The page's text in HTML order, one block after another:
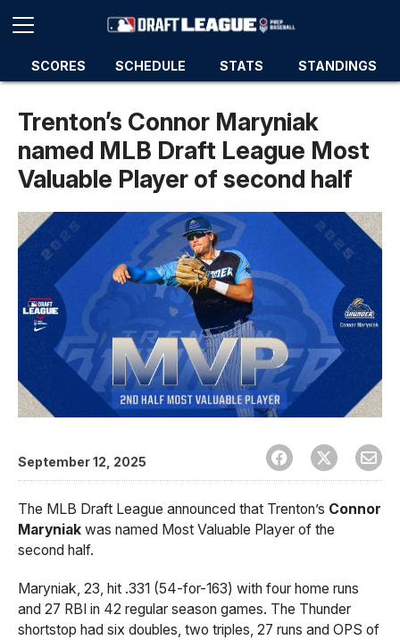
SCORES SCHEDULE STATS STANDINGS
Trenton’s Connor Maryniak
named MLB Draft League Most
Valuable Player of second half
September 12, 2025
The MLB Draft League announced that Trenton’s Connor
Maryniak was named Most Valuable Player of the
second half.
Maryniak, 23, hit .331 (54-for-163) with four home runs
and 27 RBI in 42 regular season games. The Thunder
shortstop had six doubles, two triples, 27 runs and OPS of